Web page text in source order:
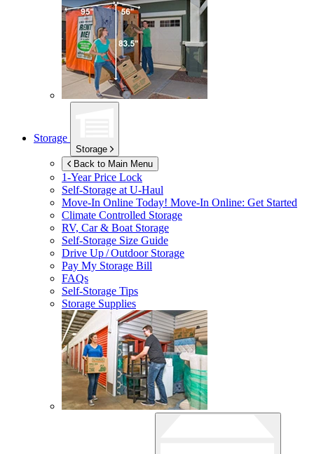
Storage
Storage
Back to Main Menu
1-Year Price Lock
Self-Storage atU-Haul
Move-In Online Today! Move-In Online: Get Started
Climate Controlled Storage
RV, Car & Boat Storage
Self-Storage Size Guide
Drive Up / Outdoor Storage
Pay My Storage Bill
FAQs
Self-Storage Tips
Storage Supplies